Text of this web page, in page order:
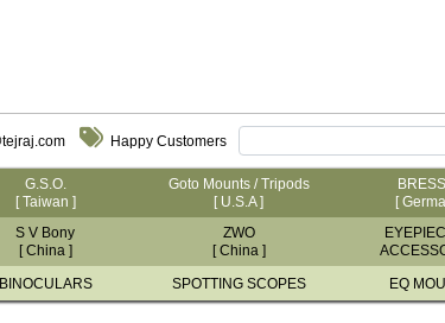
Happy Customers
G.S.O.
[ Taiwan ]
Goto Mounts / Tripods
[ U.S.A ]
[
S V Bony
[ China ]
ZWO
[ China ]
BINOCULARS SPOTTING SCOPES EQ